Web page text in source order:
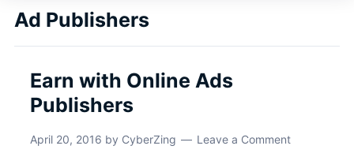
Ad Publishers
Earn with Online Ads
Publishers
April 20, 2016 by CyberZing Leave a Comment